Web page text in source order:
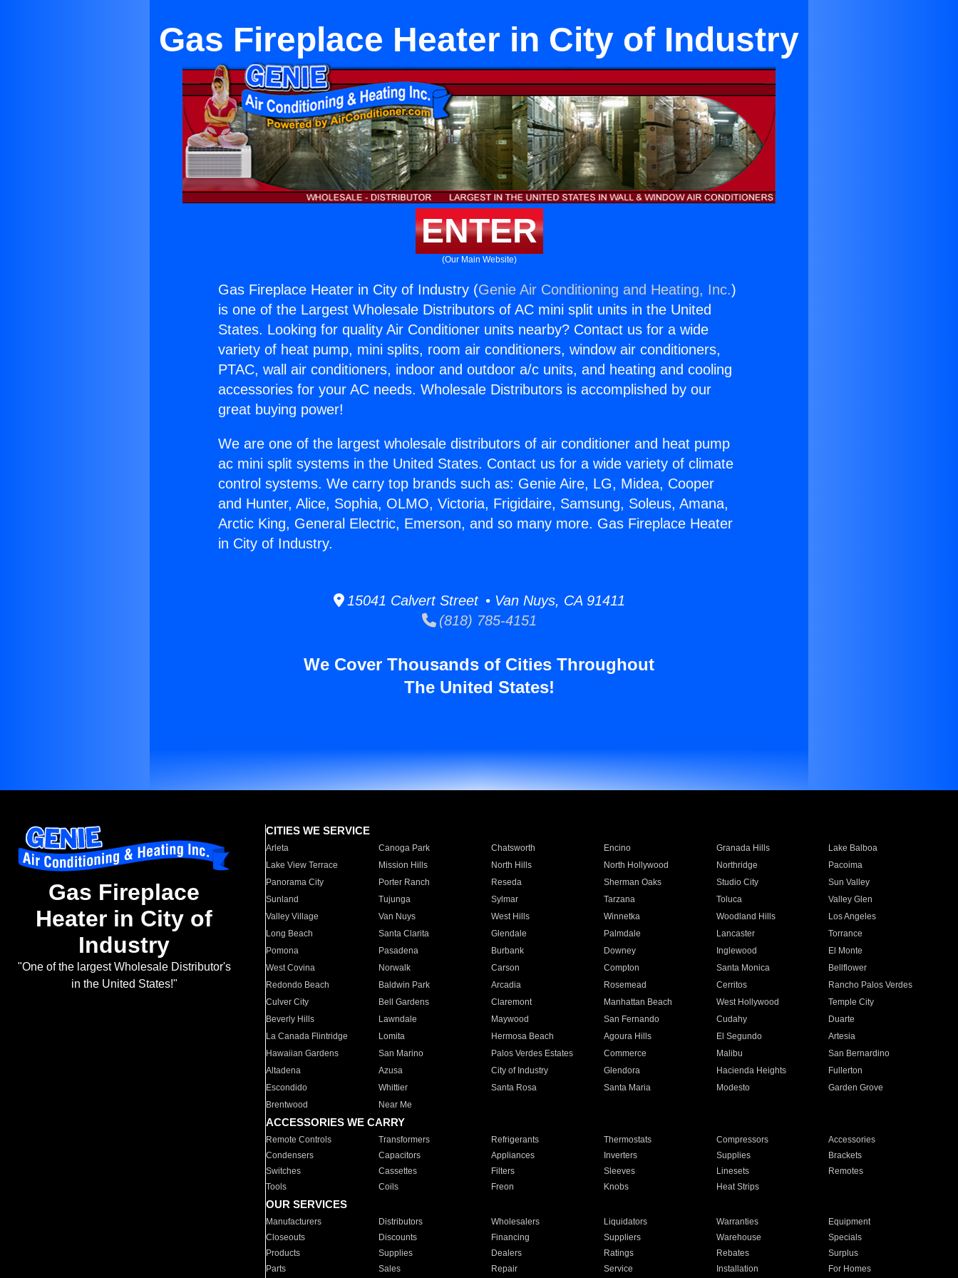
Gas Fireplace Heater in City of Industry
ENTER
(Our Main Website)
Gas Fireplace Heater in City of Industry (Genie Air Conditioning and Heating, Inc.)
is one of the Largest Wholesale Distributors of AC mini split units in the United
States. Looking for quality Air Conditioner units nearby? Contact us for a wide
variety of heat pump, mini splits, room air conditioners, window air conditioners,
PTAC, wall air conditioners, indoor and outdoor a/c units, and heating and cooling
accessories for your AC needs. Wholesale Distributors is accomplished by our
great buying power!
We are one of the largest wholesale distributors of air conditioner and heat pump
ac mini split systems in the United States. Contact us for a wide variety of climate
control systems. We carry top brands such as: Genie Aire, LG, Midea, Cooper
and Hunter, Alice, Sophia, OLMO, Victoria, Frigidaire, Samsung, Soleus, Amana,
Arctic King, General Electric, Emerson, and so many more. Gas Fireplace Heater
in City of Industry.
15041 Calvert Street • Van Nuys, CA 91411
(818) 785-4151
We Cover Thousands of Cities Throughout
The United States!
Gas Fireplace
Heater in City of
Industry
"One of the largest Wholesale Distributor's
in the United States!"
CITIES WE SERVICE
Arleta Canoga Park Chatsworth Encino Granada Hills
Lake Balboa
Lake View Terrace
Mission Hills North Hills North Hollywood Northridge
Pacoima
Panorama City
Porter Ranch Reseda Sherman Oaks Studio City
Sun Valley
Sunland
Tujunga Sylmar Tarzana Toluca
Valley Glen
Valley Village
Van Nuys West Hills Winnetka Woodland Hills
Los Angeles
Long Beach
Santa Clarita Glendale Palmdale Lancaster
Torrance
Pomona
Pasadena Burbank Downey Inglewood
El Monte
West Covina
Norwalk Carson Compton Santa Monica
Bellflower
Redondo Beach
Baldwin Park Arcadia Rosemead Cerritos
Rancho Palos Verdes
Culver City
Bell Gardens Claremont Manhattan Beach West Hollywood
Temple City
Beverly Hills
Lawndale Maywood San Fernando Cudahy
Duarte
La Canada Flintridge
Lomita Hermosa Beach Agoura Hills El Segundo
Artesia
Hawaiian Gardens
San Marino Palos Verdes Estates Commerce Malibu
San Bernardino
Altadena
Azusa City of Industry Glendora Hacienda Heights
Fullerton
Escondido
Whittier Santa Rosa Santa Maria Modesto
Garden Grove
Brentwood
Near Me
ACCESSORIES WE CARRY
Remote Controls Transformers Refrigerants Thermostats Compressors
Accessories
Condensers
Capacitors Appliances Inverters Supplies
Brackets
Switches
Cassettes Filters Sleeves Linesets
Remotes
Tools
Coils Freon Knobs Heat Strips
OUR SERVICES
Manufacturers Distributors Wholesalers Liquidators Warranties
Equipment
Closeouts
Discounts Financing Suppliers Warehouse
Specials
Products
Supplies Dealers Ratings Rebates
Surplus
Parts
Sales Repair Service Installation For Homes